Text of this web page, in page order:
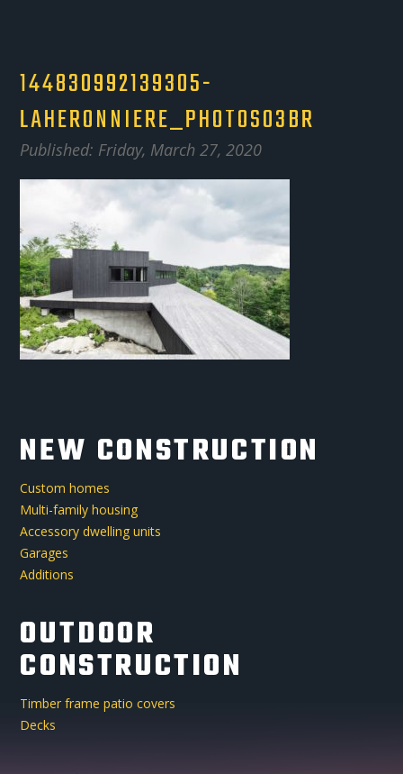
144830992139305-
LAHERONNIERE_PHOTOS03BR
Published: Friday, March 27, 2020
NEW CONSTRUCTION
Custom homes
Multi-family housing
Accessory dwelling units
Garages
Additions
OUTDOOR
CONSTRUCTION
Timber frame patio covers
Decks